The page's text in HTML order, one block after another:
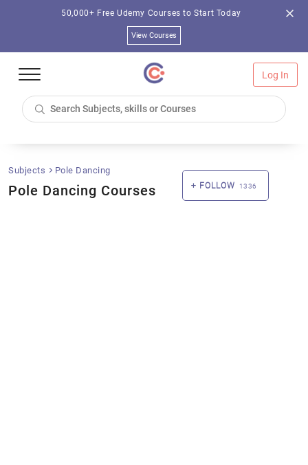
50,000+ Free Udemy Courses to Start Today
View Courses
Log In
Subjects Pole Dancing
Pole Dancing Courses FOLLOW 1336